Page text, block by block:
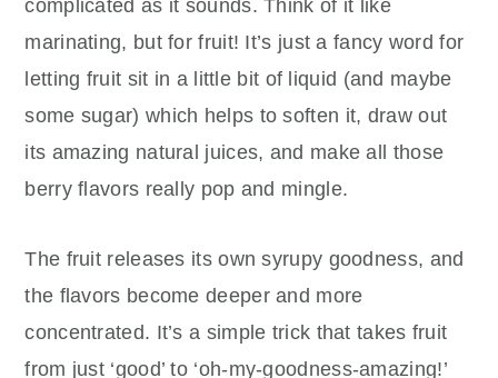
complicated as it sounds. Think of it like
marinating, but for fruit! It’s just a fancy word for
letting fruit sit in a little bit of liquid (and maybe
some sugar) which helps to soften it, draw out
its amazing natural juices, and make all those
berry flavors really pop and mingle.
The fruit releases its own syrupy goodness, and
the flavors become deeper and more
concentrated. It’s a simple trick that takes fruit
from just ‘good’ to ‘oh-my-goodness-amazing!’